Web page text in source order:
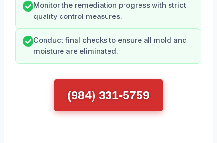
Monitor the remediation progress with strict
quality control measures.
Conduct final checks to ensure all mold and
moisture are eliminated.
(984) 331-5759